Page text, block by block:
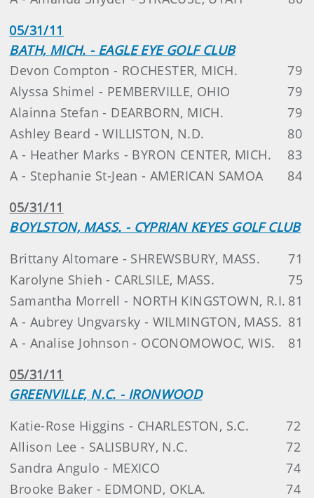
05/31/11
BATH, MICH. - EAGLE EYE GOLF CLUB
Devon Compton - ROCHESTER, MICH.
79
Alyssa Shimel - PEMBERVILLE, OHIO
79
Alainna Stefan - DEARBORN, MICH.
79
Ashley Beard - WILLISTON, N.D.
80
A - Heather Marks - BYRON CENTER, MICH.
83
A - Stephanie St-Jean - AMERICAN SAMOA
84
05/31/11
BOYLSTON, MASS. - CYPRIAN KEYES GOLF CLUB
Brittany Altomare - SHREWSBURY, MASS.
71
Karolyne Shieh - CARLSILE, MASS.
75
Samantha Morrell - NORTH KINGSTOWN, R.I. 81
A - Aubrey Ungvarsky - WILMINGTON, MASS. 81
A - Analise Johnson - OCONOMOWOC, WIS.
81
05/31/11
GREENVILLE, N.C. - IRONWOOD
Katie-Rose Higgins - CHARLESTON, S.C.
72
Allison Lee - SALISBURY, N.C.
72
Sandra Angulo - MEXICO
74
Brooke Baker - EDMOND, OKLA.
74